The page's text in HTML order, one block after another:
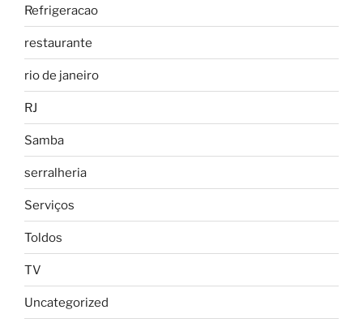
Refrigeracao
restaurante
rio de janeiro
RJ
Samba
serralheria
Serviços
Toldos
TV
Uncategorized